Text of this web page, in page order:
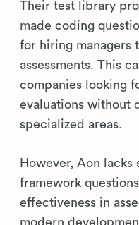
Their test library
made coding
for hiring managers
assessments. This
companies looking
evaluations without
specialized areas.
However, Aon
framework
effectiveness in
modern